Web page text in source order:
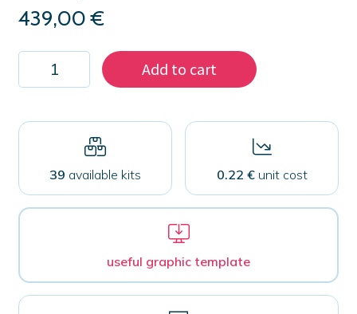
439,00€
Kit
pins
mm
closure
quantity
Add to cart
39 available kits 0.22 €unit cost
useful graphic template